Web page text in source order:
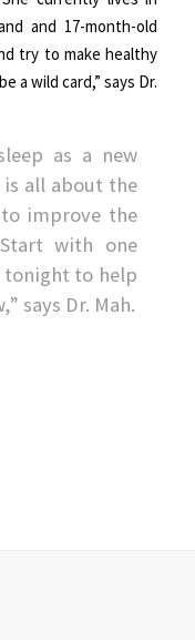
and 17-month-old
try to make healthy
a wild card,” says Dr.
as a new
all about the
improve the
with one
tonight to help
says Dr. Mah.